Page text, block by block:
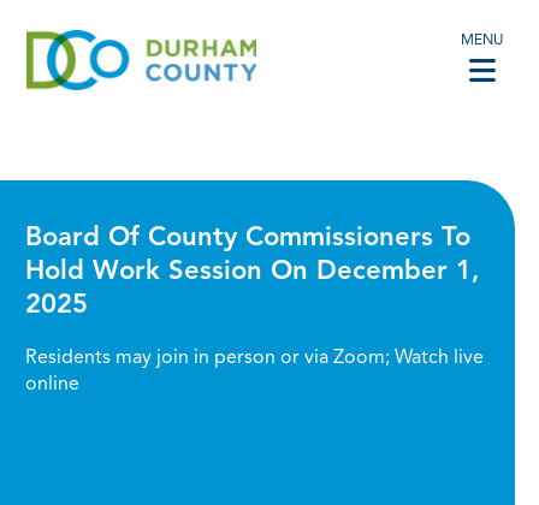
MENU
Board Of County Commissioners To
Hold Work Session On December 1,
2025
Residents may join in person or via Zoom; Watch live
online